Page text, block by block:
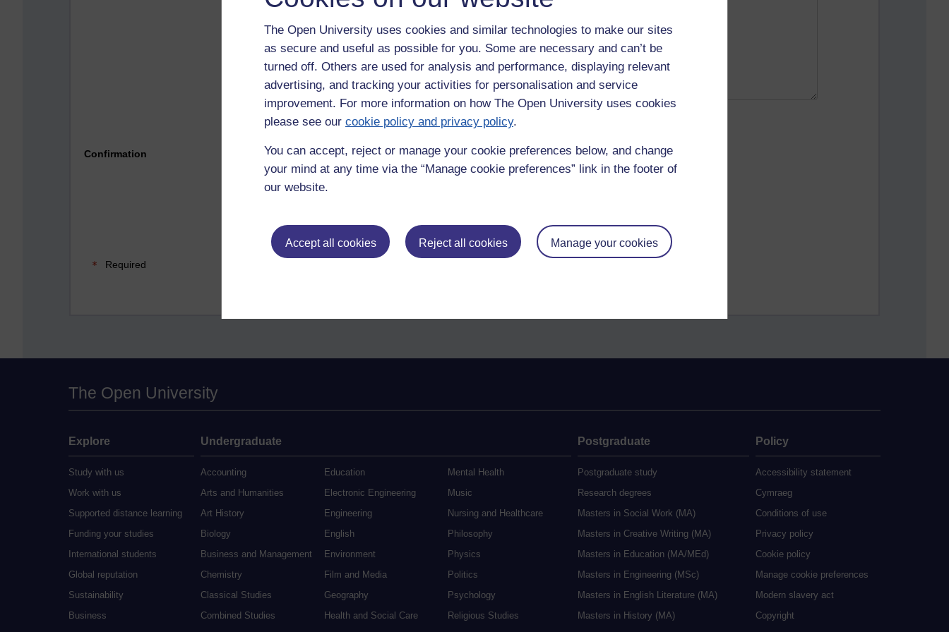
The Open University uses cookies and similar technologies to make our sites
as secure and useful as possible for you. Some are necessary and can’t be
turned off. Others are used for analysis and performance, displaying relevant
advertising, and tracking your activities for personalisation and service
improvement. For more information on how The Open University uses cookies
please see our cookie policy and privacy policy.
You can accept, reject or manage your cookie preferences below, and change
your mind at any time via the “Manage cookie preferences” link in the footer of
our website.
Accept all cookies Reject all cookies Manage your cookies
Please enter yesbelow to confirm that you are a person.
Confirmation
Required
The Open University
Explore
Study with us
Work with us
Supported distance learning
Funding your studies
International students
Global reputation
Sustainability
Business
Undergraduate
Accounting
Arts and Humanities
Art History
Biology
Business and Management
Chemistry
Classical Studies
Combined Studies
Education
Electronic Engineering
Engineering
English
Environment
Film and Media
Geography
Health and Social Care
Mental Health
Music
Nursing and Healthcare
Philosophy
Physics
Politics
Psychology
Religious Studies
Postgraduate
Postgraduate study
Research degrees
Masters in Social Work (MA)
Masters in Creative Writing (MA)
Masters in Education (MA/MEd)
Masters in Engineering (MSc)
Masters in English Literature (MA)
Masters in History (MA)
Policy
Accessibility statement
Cymraeg
Conditions of use
Privacy policy
Cookie policy
Manage cookie preferences
Modern slavery act
Copyright